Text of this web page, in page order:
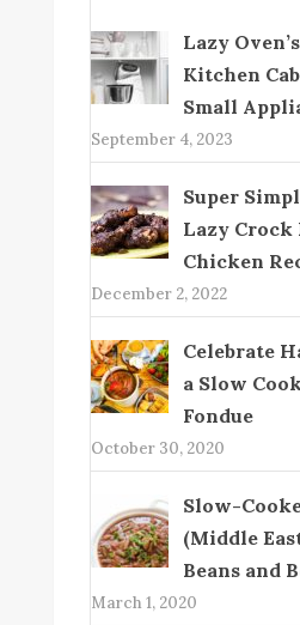
Lazy
Kitchen
Small
September 4, 2023
Super
Lazy Crock
Chicken
December 2, 2022
Celebrate
a Slow
Fondue
October 30, 2020
Slow-
(Middle
Beans and
March 1, 2020